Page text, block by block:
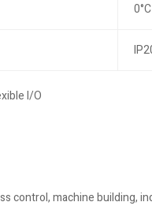
I/O
control, machine building,